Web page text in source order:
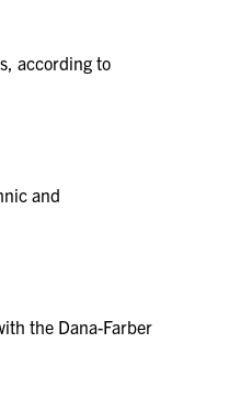
according to
and
the Dana-Farber